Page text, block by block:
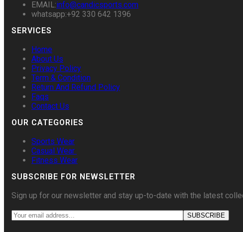
EMAIL:info@candicsports.com
whatsapp:+92 330 642 1396
SERVICES
Home
About Us
Privacy Policy
Term & Condition
Return And Refund Policy
Faqs
Contact Us
OUR CATEGORIES
Sports Wear
Casual Wear
Fitness Wear
SUBSCRIBE FOR NEWSLETTER
Sign up for our newsletter and stay up-to-date with the latest